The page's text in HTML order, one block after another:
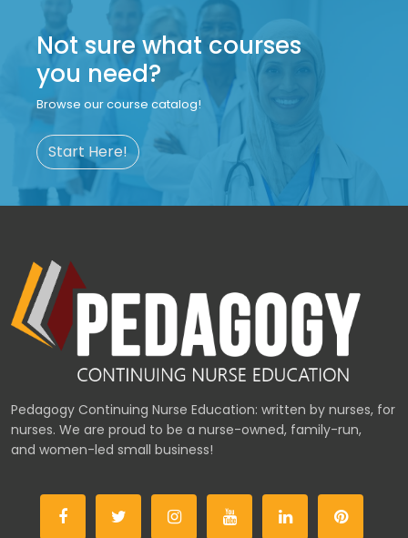
Not sure what courses
you need?
Browse our course catalog!
Start Here!
Pedagogy Continuing Nurse Education: written by nurses, for
nurses. We are proud to be a nurse-owned, family-run,
and women-led small business!